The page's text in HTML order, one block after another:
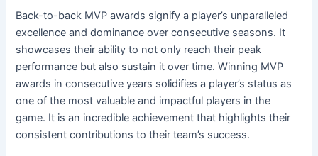
Back-to-back MVP awards signify a player’s unparalleled
excellence and dominance over consecutive seasons. It
showcases their ability to not only reach their peak
performance but also sustain it over time. Winning MVP
awards in consecutive years solidifies a player’s status as
one of the most valuable and impactful players in the
game. It is an incredible achievement that highlights their
consistent contributions to their team’s success.